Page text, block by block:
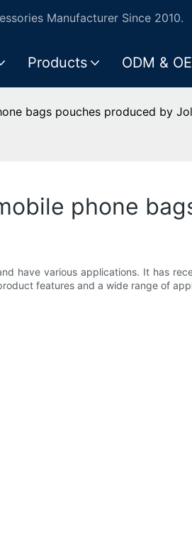
Manufacturer Since 2010.
Products ODM &
bags pouches produced by
phone
have various applications. It has
features and a wide range of